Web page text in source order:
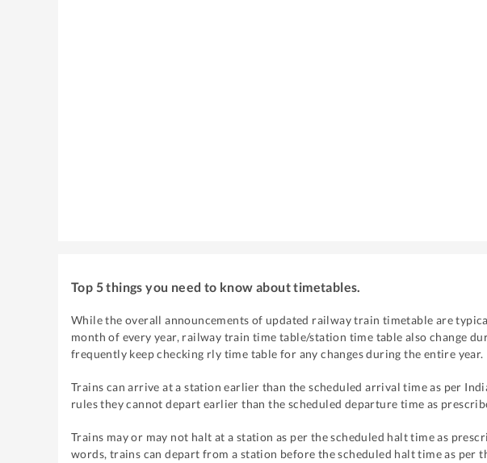
Top 5 things you need to know about timetables.
While the overall announcements of updated railway train timetable are
month of every year, railway train time table/station time table also change
frequently keep checking rly time table for any changes during the entire year.
Trains can arrive at a station earlier than the scheduled arrival time as per
rules they cannot depart earlier than the scheduled departure time as
Trains may or may not halt at a station as per the scheduled halt time as
words, trains can depart from a station before the scheduled halt time as per